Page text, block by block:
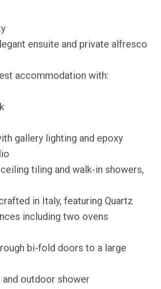
ensuite and private alfresco
accommodation with:
gallery lighting and epoxy
tiling and walk-in showers,
in Italy, featuring Quartz
including two ovens
bi-fold doors to a large
outdoor shower